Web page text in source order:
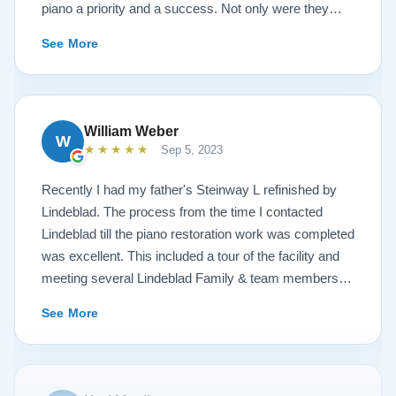
piano a priority and a success. Not only were they
hospitality I have not seen in any other company. I
highly recommend Lindeblad for any and all piano
restoration needs!
See More
W
William Weber
★★★★★ Sep 5, 2023
Recently I had my father's Steinway L refinished by
Lindeblad. The process from the time I contacted
Lindeblad till the piano restoration work was completed
was excellent. This included a tour of the facility and
meeting several Lindeblad Family & team members.
clearly take great pride in the work that they do. Also,
because of damage that had occurred to the piano, the
restoration work was challenging. In the end, the piano
looks fantastic, sounds fantastic, and hopefully will
See More